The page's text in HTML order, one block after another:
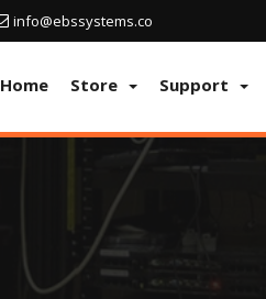
info@ebssystems.co
Home Store Support